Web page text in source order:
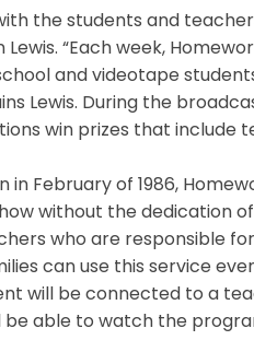
the students and
“Each week,
and videotape
Lewis. During the
win prizes that include
in February of 1986,
without the dedication
who are responsible for
can use this service
will be connected to a
be able to watch the